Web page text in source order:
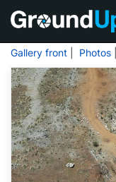
Gallery front Photos